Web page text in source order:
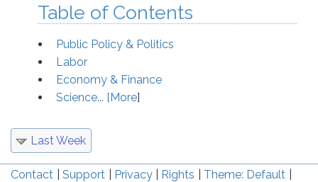
Table of Contents
Public Policy & Politics
Labor
Economy & Finance
Science... [More]
Last Week
Contact Support Privacy Rights
Theme: Default